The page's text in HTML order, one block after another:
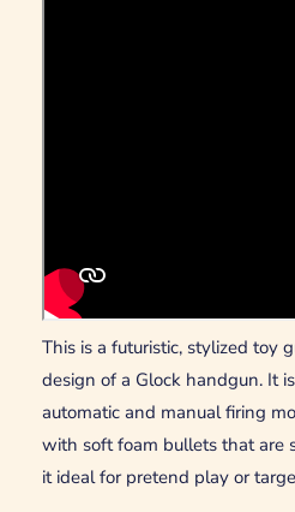
This is a futuristic, stylized toy
design of a Glock handgun. It
automatic and manual firing
with soft foam bullets that are
it ideal for pretend play or